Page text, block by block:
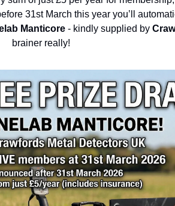
31st March this year you’ll
Manticore - kindly supplied by
brainer really!